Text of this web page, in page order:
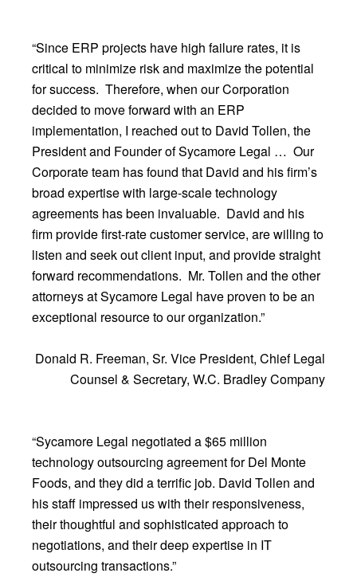
“Since ERP projects have high failure rates, it is
critical to minimize risk and maximize the potential
for success. Therefore, when our Corporation
decided to move forward with an ERP
implementation, I reached out to David Tollen, the
President and Founder of Sycamore Legal … Our
Corporate team has found that David and his firm’s
broad expertise with large-scale technology
agreements has been invaluable. David and his
firm provide first-rate customer service, are willing to
listen and seek out client input, and provide straight
forward recommendations. Mr. Tollen and the other
attorneys at Sycamore Legal have proven to be an
exceptional resource to our organization.”
Donald R. Freeman, Sr. Vice President, Chief Legal
Counsel & Secretary, W.C. Bradley Company
“Sycamore Legal negotiated a $65 million
technology outsourcing agreement for Del Monte
Foods, and they did a terrific job. David Tollen and
his staff impressed us with their responsiveness,
their thoughtful and sophisticated approach to
negotiations, and their deep expertise in IT
outsourcing transactions.”